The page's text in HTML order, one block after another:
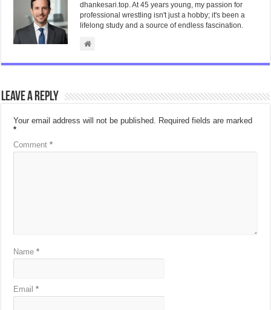
dhankesari.top. At 45 years young, my passion for
professional wrestling isn't just a hobby; it's been a
lifelong study and a source of endless fascination.
Leave a Reply
Your email address will not be published. Required fields are marked
*
Comment*
Name*
Email*